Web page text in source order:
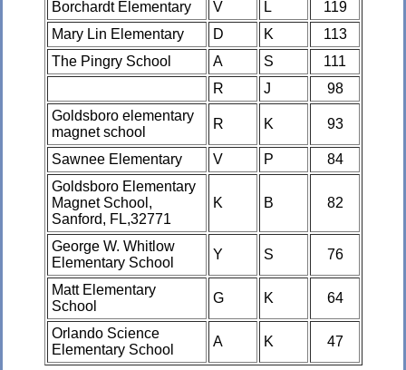
Borchardt Elementary
V L
119
Mary Lin Elementary
D K
113
The Pingry School
A S
111
R
J
98
Goldsboro elementary
magnet school
R K 93
Sawnee Elementary V P
84
Goldsboro Elementary
Magnet School,
Sanford, FL,32771
K B 82
George W. Whitlow
Elementary School
Y S 76
Matt Elementary
School
G K 64
Orlando Science
Elementary School
A K 47